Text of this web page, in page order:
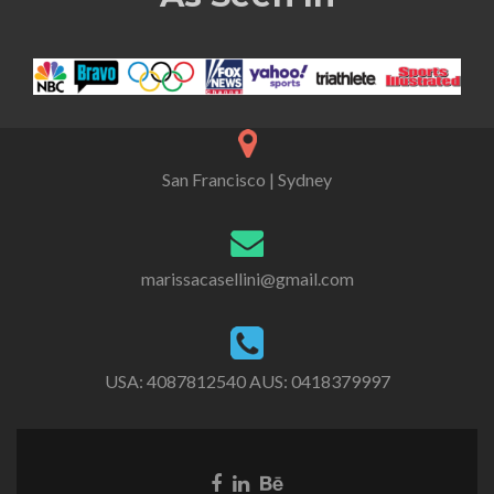
San Francisco | Sydney
marissacasellini@gmail.com
USA: 4087812540AUS: 0418379997